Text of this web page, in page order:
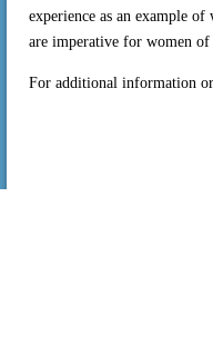
experience as an example
are imperative for women
For additional information